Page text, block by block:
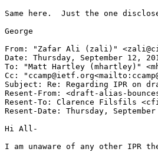
Same here.  Just the one
George
From: "Zafar Ali (zali)"
Date: Thursday, September 12,
To: "Matt Hartley (mhartley)"
Cc:
Subject: Re: Regarding IPR on
Resent-From: <draft-alias-
Resent-To: Clarence Filsfils
Resent-Date: Thursday,
Hi All-
I am unaware of any other IPR